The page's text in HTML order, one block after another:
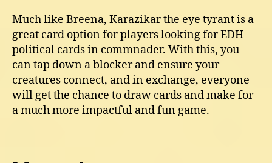
Much like Breena, Karazikar the eye tyrant is a
great card option for players looking for EDH
political cards in commnader. With this, you
can tap down a blocker and ensure your
creatures connect, and in exchange, everyone
will get the chance to draw cards and make for
a much more impactful and fun game.